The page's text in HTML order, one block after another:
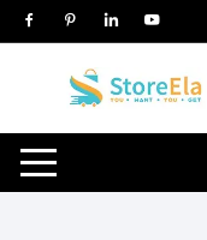
Skip
to